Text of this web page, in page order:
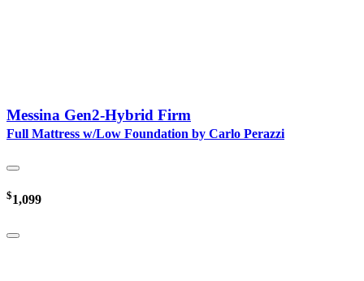
Messina Gen2-Hybrid Firm
Full Mattress w/Low Foundation by Carlo Perazzi
$1,099